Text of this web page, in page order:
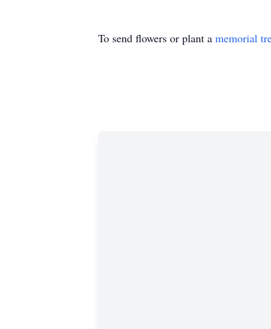
To send flowers or plant a memorial